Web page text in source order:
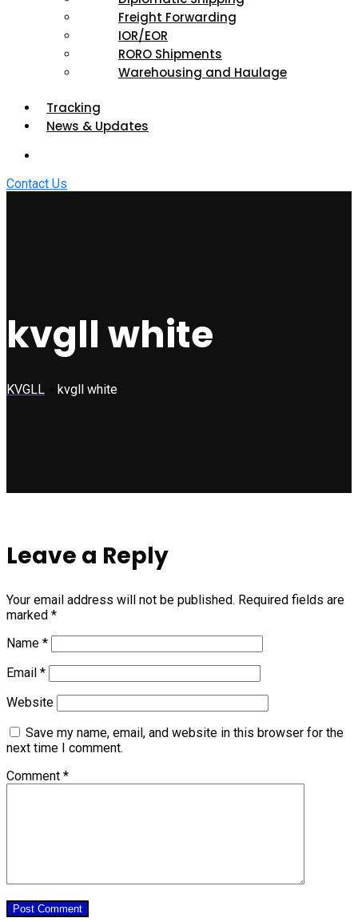
Freight Forwarding
IOR/EOR
RORO Shipments
Warehousing and Haulage
Tracking
News & Updates
Contact Us
kvgll white
KVGLL kvgll white
Leave a Reply
Your email address will not be published. Required fields are
marked *
Name *
Email *
Website
Save my name, email, and website in this browser for the
next time I comment.
Comment *